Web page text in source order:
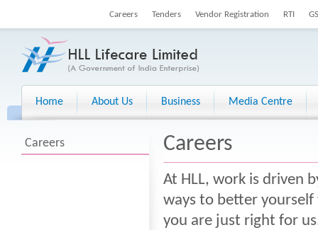
Careers Tenders Vendor Registration RTI
Home About Us Business Media Centre
Careers Careers
At HLL, work is driven
ways to better
you are just right for